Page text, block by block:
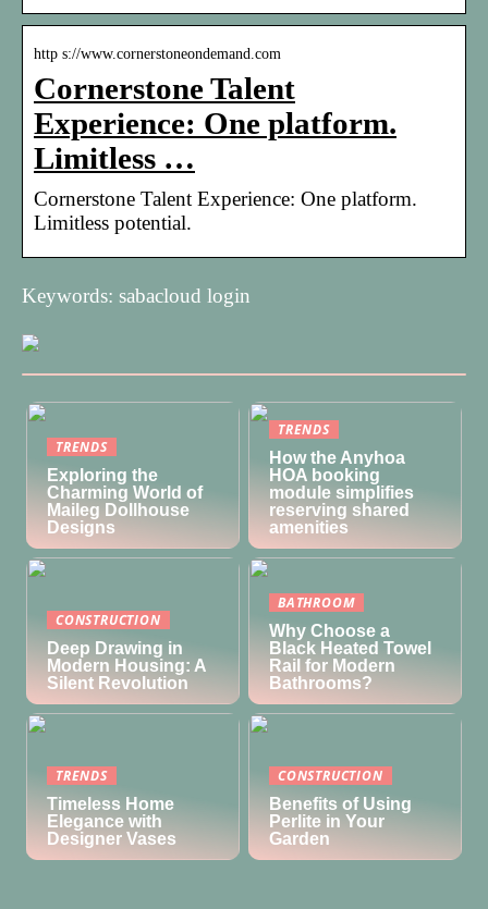
http s://www.cornerstoneondemand.com
Cornerstone Talent
Experience: One platform.
Limitless …
Cornerstone Talent Experience: One platform.
Limitless potential.
Keywords: sabacloud login
TRENDS
Exploring the
Charming World of
Maileg Dollhouse
Designs
TRENDS
How the Anyhoa
HOA booking
module simplifies
reserving shared
amenities
CONSTRUCTION
Deep Drawing in
Modern Housing: A
Silent Revolution
BATHROOM
Why Choose a
Black Heated Towel
Rail for Modern
Bathrooms?
TRENDS
Timeless Home
Elegance with
Designer Vases
CONSTRUCTION
Benefits of Using
Perlite in Your
Garden